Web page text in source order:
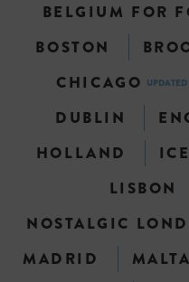
BELGIUM FOR
BOSTON
CHICAGO UPDATED
DUBLIN
HOLLAND
LISBON
NOSTALGIC
MADRID
MALTA